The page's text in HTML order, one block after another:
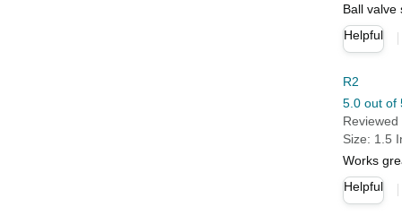
Ball valve
Helpful
R2
5.0 out of
Size: 1.5
Works
Helpful